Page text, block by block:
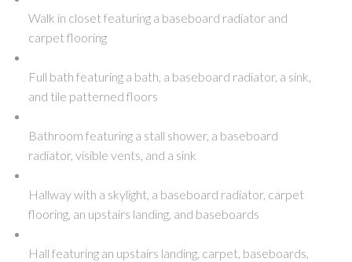
Walk in closet featuring a baseboard radiator and
carpet flooring
Full bath featuring a bath, a baseboard radiator, a sink,
and tile patterned floors
Bathroom featuring a stall shower, a baseboard
radiator, visible vents, and a sink
Hallway with a skylight, a baseboard radiator, carpet
flooring, an upstairs landing, and baseboards
Hall featuring an upstairs landing, carpet, baseboards,